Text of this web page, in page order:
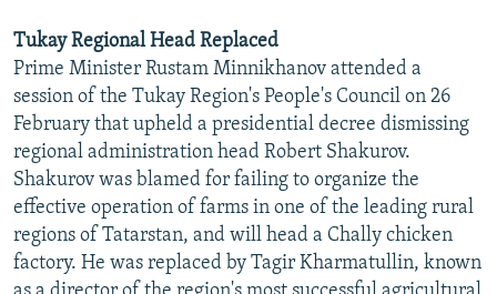
Tukay Regional Head Replaced
Prime Minister Rustam Minnikhanov attended a
session of the Tukay Region's People's Council on 26
February that upheld a presidential decree dismissing
regional administration head Robert Shakurov.
Shakurov was blamed for failing to organize the
effective operation of farms in one of the leading rural
regions of Tatarstan, and will head a Chally chicken
factory. He was replaced by Tagir Kharmatullin, known